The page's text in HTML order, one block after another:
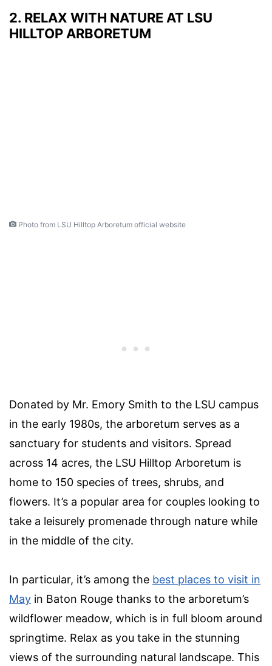
2. RELAX WITH NATURE AT LSU
HILLTOP ARBORETUM
Photo from LSU Hilltop Arboretum official website
Donated by Mr. Emory Smith to the LSU campus
in the early 1980s, the arboretum serves as a
sanctuary for students and visitors. Spread
across 14 acres, the LSU Hilltop Arboretum is
home to 150 species of trees, shrubs, and
flowers. It’s a popular area for couples looking to
take a leisurely promenade through nature while
in the middle of the city.
In particular, it’s among the best places to visit in
May in Baton Rouge thanks to the arboretum’s
wildflower meadow, which is in full bloom around
springtime. Relax as you take in the stunning
views of the surrounding natural landscape. This